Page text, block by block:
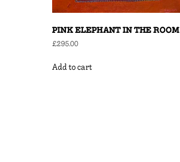
PINK ELEPHANT IN THE ROOM
£295.00
Add to cart